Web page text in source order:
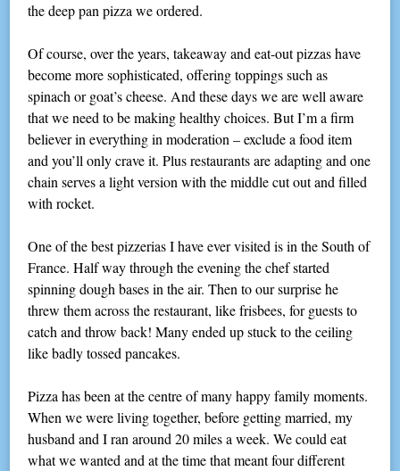
the deep pan pizza we ordered.
Of course, over the years, takeaway and eat-out pizzas have
become more sophisticated, offering toppings such as
spinach or goat’s cheese. And these days we are well aware
that we need to be making healthy choices. But I’m a firm
believer in everything in moderation – exclude a food item
and you’ll only crave it. Plus restaurants are adapting and one
chain serves a light version with the middle cut out and filled
with rocket.
One of the best pizzerias I have ever visited is in the South of
France. Half way through the evening the chef started
spinning dough bases in the air. Then to our surprise he
threw them across the restaurant, like frisbees, for guests to
catch and throw back! Many ended up stuck to the ceiling
like badly tossed pancakes.
Pizza has been at the centre of many happy family moments.
When we were living together, before getting married, my
husband and I ran around 20 miles a week. We could eat
what we wanted and at the time that meant four different